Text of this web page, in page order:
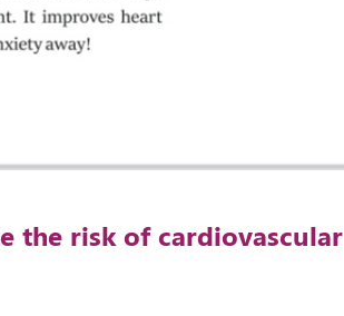
the risk of cardiovascular